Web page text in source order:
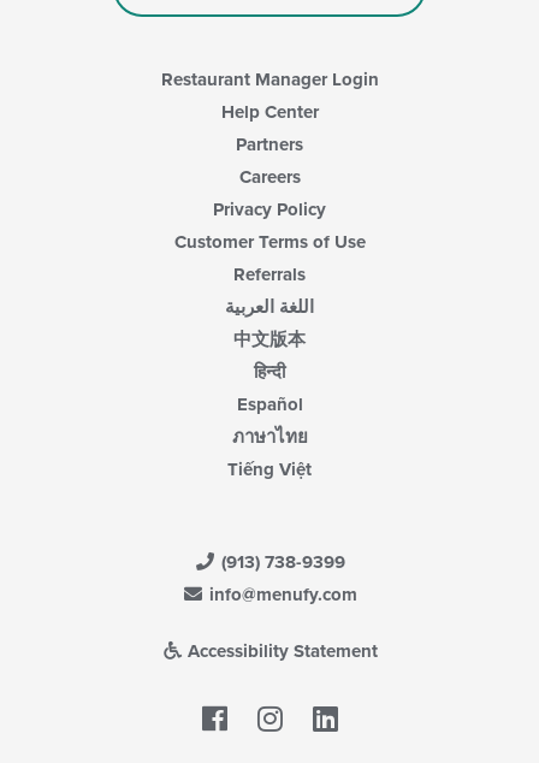
Restaurant Manager Login
Help Center
Partners
Careers
Privacy Policy
Customer Terms of Use
Referrals
اللغة العربية
中文版本
हिन्दी
Español
ภาษาไทย
Tiếng Việt
(913) 738-9399
info@menufy.com
Accessibility Statement
Facebook